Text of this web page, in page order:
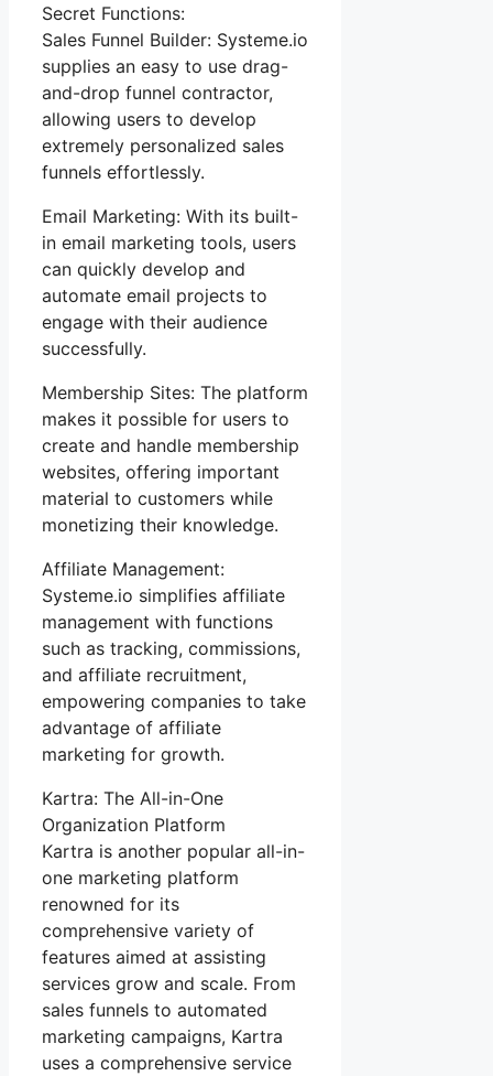
Secret Functions:
Sales Funnel Builder: Systeme.io
supplies an easy to use drag-
and-drop funnel contractor,
allowing users to develop
extremely personalized sales
funnels effortlessly.
Email Marketing: With its built-
in email marketing tools, users
can quickly develop and
automate email projects to
engage with their audience
successfully.
Membership Sites: The platform
makes it possible for users to
create and handle membership
websites, offering important
material to customers while
monetizing their knowledge.
Affiliate Management:
Systeme.io simplifies affiliate
management with functions
such as tracking, commissions,
and affiliate recruitment,
empowering companies to take
advantage of affiliate
marketing for growth.
Kartra: The All-in-One
Organization Platform
Kartra is another popular all-in-
one marketing platform
renowned for its
comprehensive variety of
features aimed at assisting
services grow and scale. From
sales funnels to automated
marketing campaigns, Kartra
uses a comprehensive service